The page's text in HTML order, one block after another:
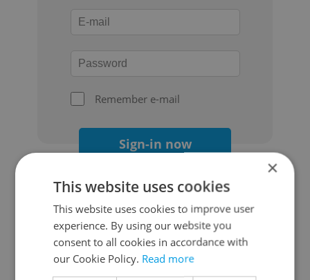
Remember e-mail
Sign-in now
Continue with Google
Continue with Apple
×
This website uses cookies
This website uses cookies to improve user
experience. By using our website you
consent to all cookies in accordance with
our Cookie Policy. Read more